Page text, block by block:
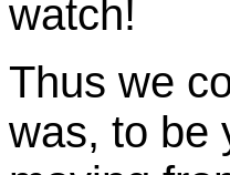
watch!
Thus we
was, to be